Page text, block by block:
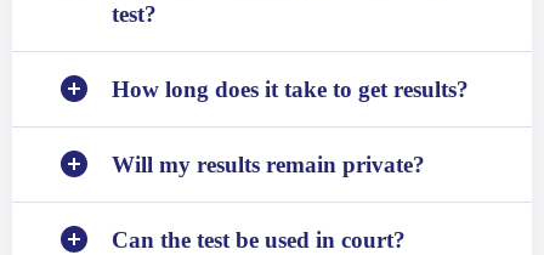
test?
How long does it take to get results?
Will my results remain private?
Can the test be used in court?